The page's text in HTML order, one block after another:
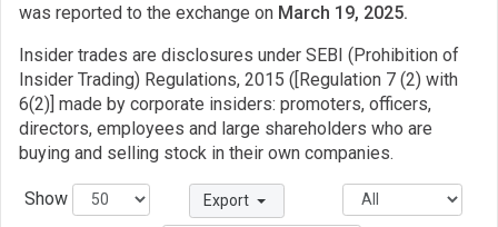
was reported to the exchange on March 19, 2025.
Insider trades are disclosures under SEBI (Prohibition of
Insider Trading) Regulations, 2015 ([Regulation 7 (2) with
6(2)] made by corporate insiders: promoters, officers,
directors, employees and large shareholders who are
buying and selling stock in their own companies.
Show Export